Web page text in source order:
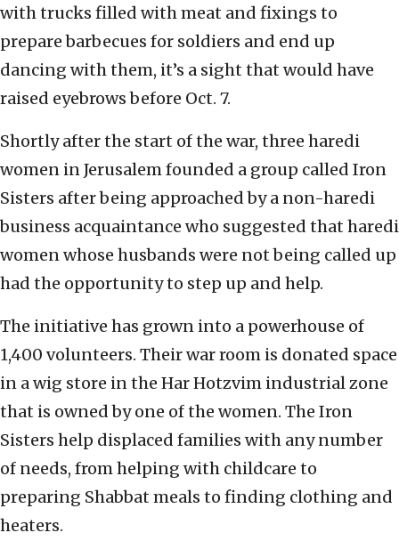
with trucks filled with meat and fixings to
prepare barbecues for soldiers and end up
dancing with them, it’s a sight that would have
raised eyebrows before Oct. 7.
Shortly after the start of the war, three haredi
women in Jerusalem founded a group called Iron
Sisters after being approached by a non-haredi
business acquaintance who suggested that haredi
women whose husbands were not being called up
had the opportunity to step up and help.
The initiative has grown into a powerhouse of
1,400 volunteers. Their war room is donated space
in a wig store in the Har Hotzvim industrial zone
that is owned by one of the women. The Iron
Sisters help displaced families with any number
of needs, from helping with childcare to
preparing Shabbat meals to finding clothing and
heaters.